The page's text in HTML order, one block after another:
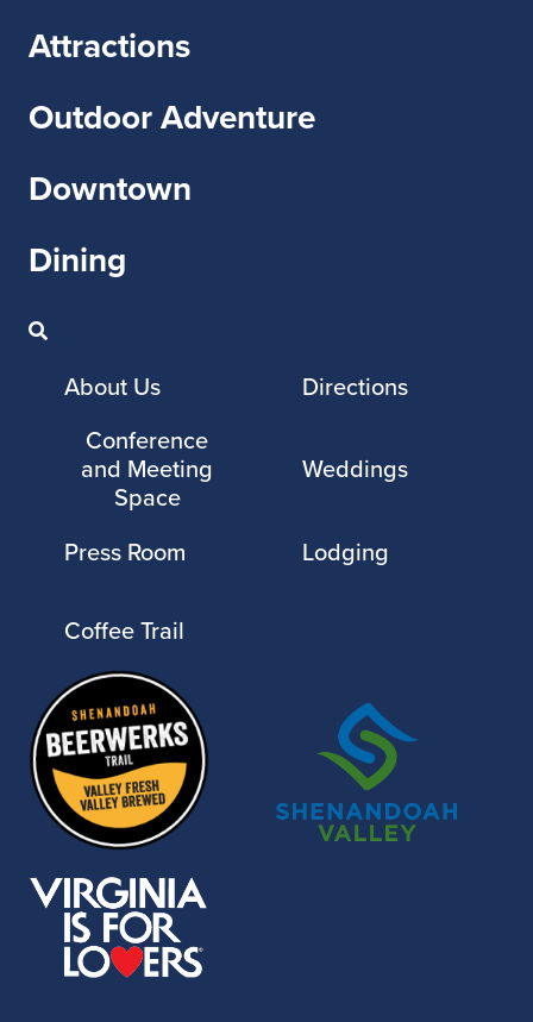
Attractions
Outdoor Adventure
Downtown
Dining
About Us
Directions
Conference
and Meeting
Space
Weddings
Press Room Lodging
Coffee Trail